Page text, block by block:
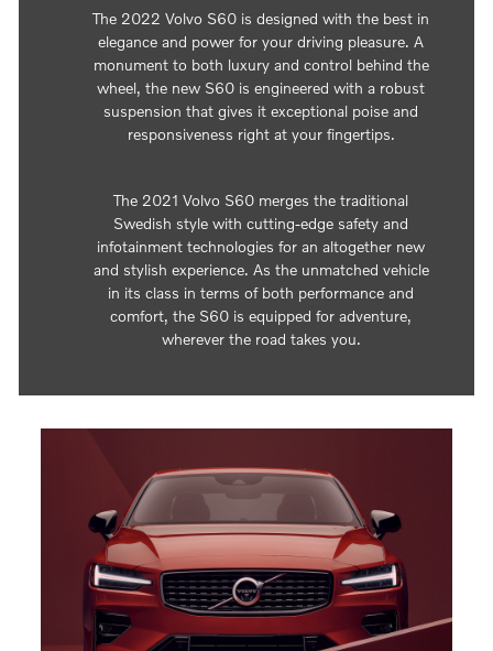
The 2022 Volvo S60 is designed with the best in
elegance and power for your driving pleasure. A
monument to both luxury and control behind the
wheel, the new S60 is engineered with a robust
suspension that gives it exceptional poise and
responsiveness right at your fingertips.
The 2021 Volvo S60 merges the traditional
Swedish style with cutting-edge safety and
infotainment technologies for an altogether new
and stylish experience. As the unmatched vehicle
in its class in terms of both performance and
comfort, the S60 is equipped for adventure,
wherever the road takes you.